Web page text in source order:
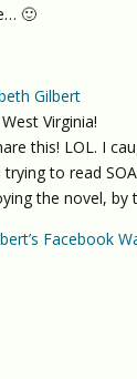
🙂
Gilbert
Virginia!
this! LOL. I
to read
the novel, by
Facebook